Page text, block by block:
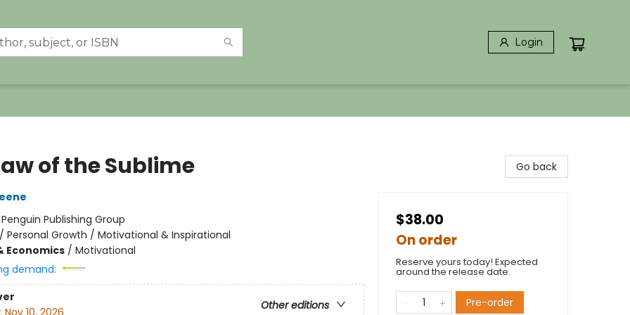
Login
of the Sublime
Penguin Publishing Group
Personal Growth / Motivational & Inspirational
Economics/ Motivational
demand:
Other editions
Go back
$38.00
On order
Reserve yours today! Expected
around the release date.
Pre-order